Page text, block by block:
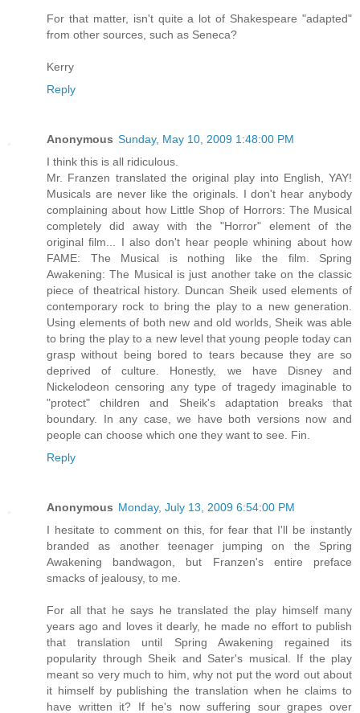
For that matter, isn't quite a lot of Shakespeare "adapted"
from other sources, such as Seneca?
Kerry
Reply
Anonymous Sunday, May 10, 2009 1:48:00 PM
I think this is all ridiculous.
Mr. Franzen translated the original play into English, YAY!
Musicals are never like the originals. I don't hear anybody
complaining about how Little Shop of Horrors: The Musical
completely did away with the "Horror" element of the
original film... I also don't hear people whining about how
FAME: The Musical is nothing like the film. Spring
Awakening: The Musical is just another take on the classic
piece of theatrical history. Duncan Sheik used elements of
contemporary rock to bring the play to a new generation.
Using elements of both new and old worlds, Sheik was able
to bring the play to a new level that young people today can
grasp without being bored to tears because they are so
deprived of culture. Honestly, we have Disney and
Nickelodeon censoring any type of tragedy imaginable to
"protect" children and Sheik's adaptation breaks that
boundary. In any case, we have both versions now and
people can choose which one they want to see. Fin.
Reply
Anonymous Monday, July 13, 2009 6:54:00 PM
I hesitate to comment on this, for fear that I'll be instantly
branded as another teenager jumping on the Spring
Awakening bandwagon, but Franzen's entire preface
smacks of jealousy, to me.
For all that he says he translated the play himself many
years ago and loves it dearly, he made no effort to publish
that translation until Spring Awakening regained its
popularity through Sheik and Sater's musical. If the play
meant so very much to him, why not put the word out about
it himself by publishing the translation when he claims to
have written it? If he's now suffering sour grapes over